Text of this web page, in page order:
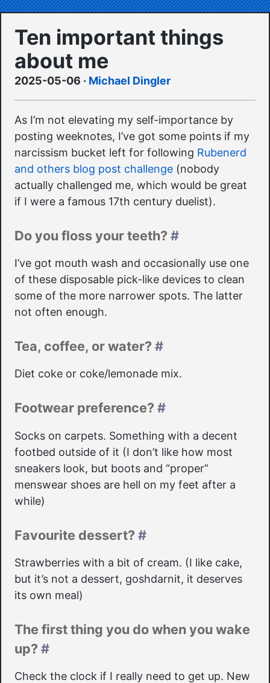
Ten important things
about me
2025-05-06 · Michael Dingler
As I’m not elevating my self-importance by
posting weeknotes, I’ve got some points if my
narcissism bucket left for following Rubenerd
and others blog post challenge (nobody
actually challenged me, which would be great
if I were a famous 17th century duelist).
Do you floss your teeth? #
I’ve got mouth wash and occasionally use one
of these disposable pick-like devices to clean
some of the more narrower spots. The latter
not often enough.
Tea, coffee, or water? #
Diet coke or coke/lemonade mix.
Footwear preference? #
Socks on carpets. Something with a decent
footbed outside of it (I don’t like how most
sneakers look, but boots and “proper”
menswear shoes are hell on my feet after a
while)
Favourite dessert? #
Strawberries with a bit of cream. (I like cake,
but it’s not a dessert, goshdarnit, it deserves
its own meal)
The first thing you do when you wake
up? #
Check the clock if I really need to get up. New